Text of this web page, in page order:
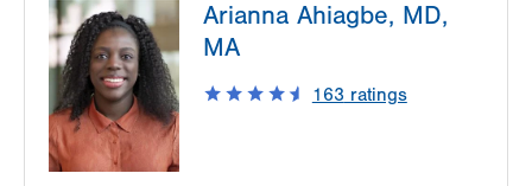
863 Nazareth Pike
Nazareth,PA 18064-9001
Get Directions
Arianna Ahiagbe, MD,
MA
163 ratings